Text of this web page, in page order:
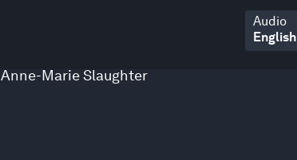
Anne-Marie Slaughter
Audio